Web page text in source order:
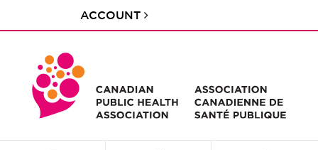
ACCOUNT